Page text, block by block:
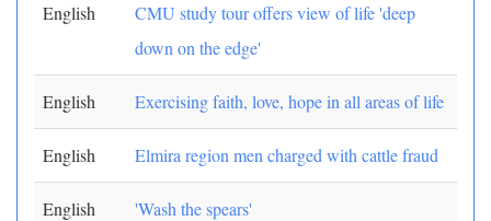
English
CMU study tour offers view of life 'deep
down on the edge'
English Exercising faith, love, hope in all areas of life
English Elmira region men charged with cattle fraud
English 'Wash the spears'